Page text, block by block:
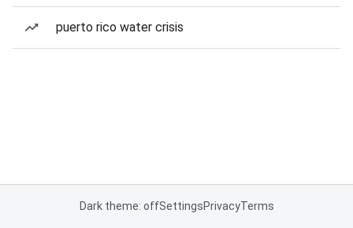
puerto rico water crisis
Dark theme: offSettingsPrivacyTerms